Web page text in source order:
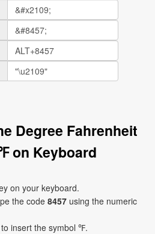
Degree Fahrenheit
on Keyboard
on your keyboard.
the code8457 using the numeric
insert the symbol ℉.